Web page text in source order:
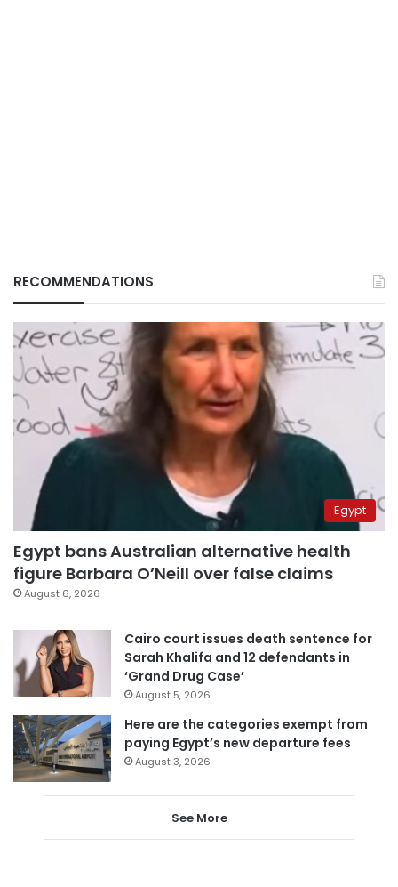
RECOMMENDATIONS
Egypt
Egypt bans Australian alternative health
figure Barbara O’Neill over false claims
August 6, 2026
Cairo court issues death sentence for
Sarah Khalifa and 12 defendants in
‘Grand Drug Case’
August 5, 2026
Here are the categories exempt from
paying Egypt’s new departure fees
August 3, 2026
See More